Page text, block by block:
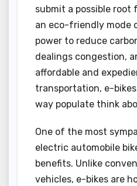
submit a possible
an eco-friendly mode
power to reduce
dealings congestion,
affordable and
transportation, e-
way populate think
One of the most
electric automobile
benefits. Unlike
vehicles, e-bikes are